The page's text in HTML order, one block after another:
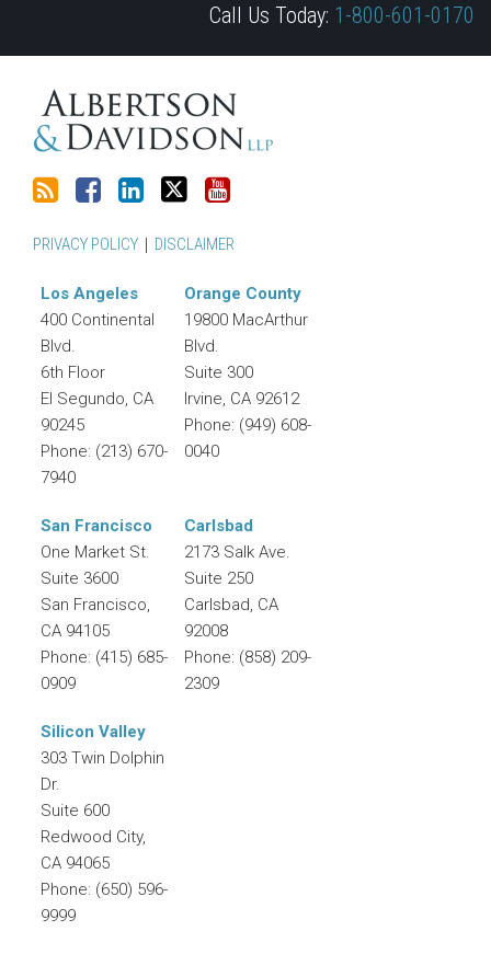
Call Us Today: 1-800-601-0170
RSS
PRIVACY POLICY DISCLAIMER
Los Angeles
400 Continental
Blvd.
6th Floor
El Segundo, CA
90245
Phone: (213) 670-
7940
Orange County
19800 MacArthur
Blvd.
Suite 300
Irvine, CA 92612
Phone: (949) 608-
0040
San Francisco
One Market St.
Suite 3600
San Francisco,
CA 94105
Phone: (415) 685-
0909
Carlsbad
2173 Salk Ave.
Suite 250
Carlsbad, CA
92008
Phone: (858) 209-
2309
Silicon Valley
303 Twin Dolphin
Dr.
Suite 600
Redwood City,
CA 94065
Phone: (650) 596-
9999